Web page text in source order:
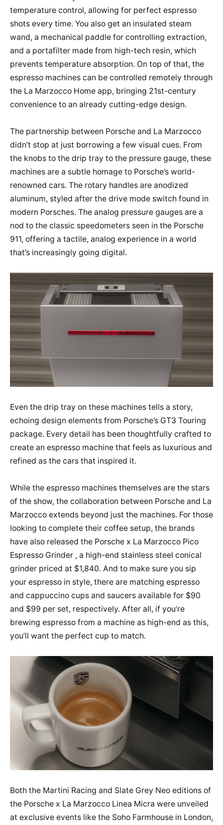
temperature control, allowing for perfect espresso
shots every time. You also get an insulated steam
wand, a mechanical paddle for controlling extraction,
and a portafilter made from high-tech resin, which
prevents temperature absorption. On top of that, the
espresso machines can be controlled remotely through
the La Marzocco Home app, bringing 21st-century
convenience to an already cutting-edge design.
The partnership between Porsche and La Marzocco
didn’t stop at just borrowing a few visual cues. From
the knobs to the drip tray to the pressure gauge, these
machines are a subtle homage to Porsche’s world-
renowned cars. The rotary handles are anodized
aluminum, styled after the drive mode switch found in
modern Porsches. The analog pressure gauges are a
nod to the classic speedometers seen in the Porsche
911, offering a tactile, analog experience in a world
that’s increasingly going digital.
Even the drip tray on these machines tells a story,
echoing design elements from Porsche’s GT3 Touring
package. Every detail has been thoughtfully crafted to
create an espresso machine that feels as luxurious and
refined as the cars that inspired it.
While the espresso machines themselves are the stars
of the show, the collaboration between Porsche and La
Marzocco extends beyond just the machines. For those
looking to complete their coffee setup, the brands
have also released the Porsche x La Marzocco Pico
Espresso Grinder , a high-end stainless steel conical
grinder priced at $1,840. And to make sure you sip
your espresso in style, there are matching espresso
and cappuccino cups and saucers available for $90
and $99 per set, respectively. After all, if you’re
brewing espresso from a machine as high-end as this,
you’ll want the perfect cup to match.
Both the Martini Racing and Slate Grey Neo editions of
the Porsche x La Marzocco Linea Micra were unveiled
at exclusive events like the Soho Farmhouse in London,